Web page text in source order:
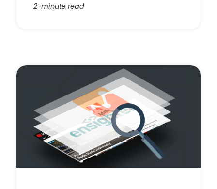
2-minute read